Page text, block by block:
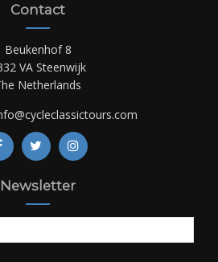
Contact
Beukenhof 8
VA Steenwijk
Netherlands
Newsletter